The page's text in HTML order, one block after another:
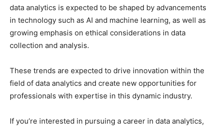
data analytics is expected to be shaped by advancements
in technology such as AI and machine learning, as well as
growing emphasis on ethical considerations in data
collection and analysis.
These trends are expected to drive innovation within the
field of data analytics and create new opportunities for
professionals with expertise in this dynamic industry.
If you’re interested in pursuing a career in data analytics,